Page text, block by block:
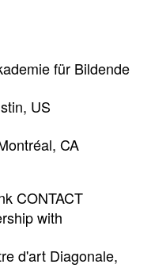
für Bildende
US
CA
CONTACT
with
d'art Diagonale,